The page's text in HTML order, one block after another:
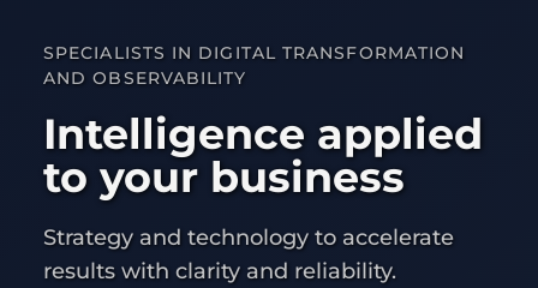
SPECIALISTS IN DIGITAL TRANSFORMATION
AND OBSERVABILITY
Intelligence applied
to your business
Strategy and technology to accelerate
results with clarity and reliability.